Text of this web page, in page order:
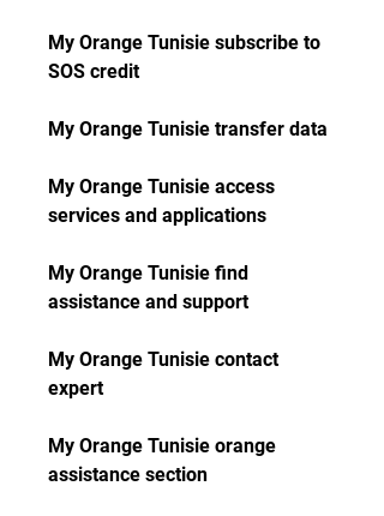
My Orange Tunisie subscribe to
SOS credit
My Orange Tunisie transfer data
My Orange Tunisie access
services and applications
My Orange Tunisie find
assistance and support
My Orange Tunisie contact
expert
My Orange Tunisie orange
assistance section